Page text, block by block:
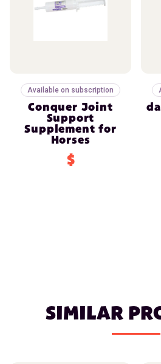
Available on subscription
Conquer Joint
Support
Supplement for
Horses
$
SIMILAR